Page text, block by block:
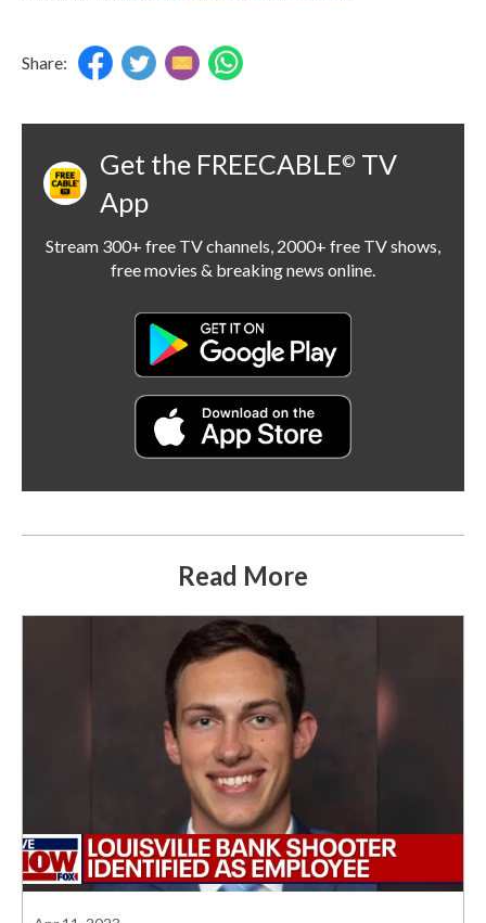
Share:
Get the FREECABLE© TV
App
Stream 300+ free TV channels, 2000+ free TV shows,
free movies & breaking news online.
Read More